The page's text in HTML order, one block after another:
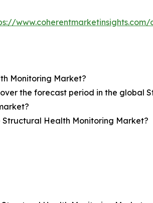
Monitoring Market?
the forecast period in the global
Health Monitoring Market?